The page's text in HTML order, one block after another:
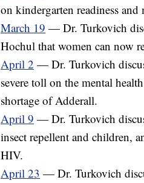
on kindergarten readiness
March 19 — Dr. Turkovich
Hochul that women can now
April 2 — Dr. Turkovich
severe toll on the mental
shortage of Adderall.
April 9 — Dr. Turkovich
insect repellent and children,
HIV.
April 23 — Dr. Turkovich